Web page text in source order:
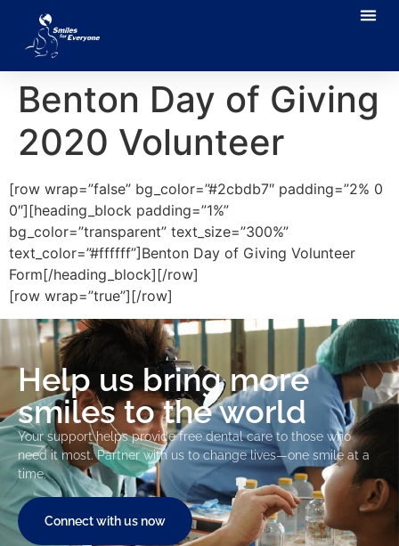
Benton Day of Giving
2020 Volunteer
[row wrap=”false” bg_color=”#2cbdb7″ padding=”2% 0
0″][heading_block padding=”1%”
bg_color=”transparent” text_size=”300%”
text_color=”#ffffff”]Benton Day of Giving Volunteer
Form[/heading_block][/row]
[row wrap=”true”][/row]
Help us bring more
smiles to the world
Your support helps provide free dental care to those who
need it most. Partner with us to change lives—one smile at a
time.
Connect with us now